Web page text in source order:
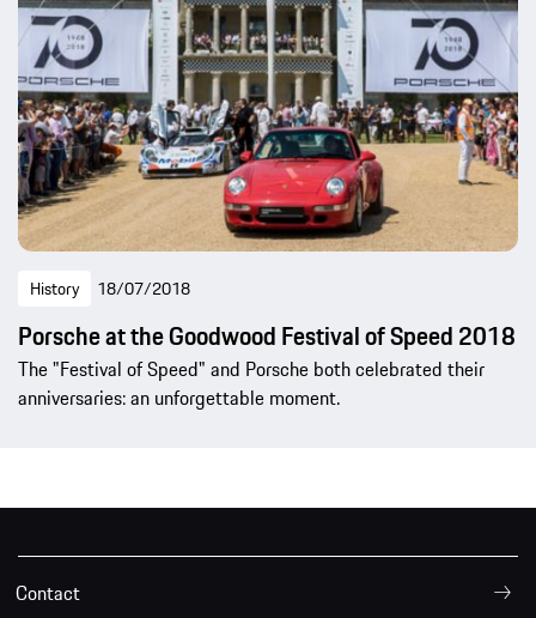
History 18/07/2018
Porsche at the Goodwood Festival of Speed 2018
The "Festival of Speed" and Porsche both celebrated their
anniversaries: an unforgettable moment.
Contact